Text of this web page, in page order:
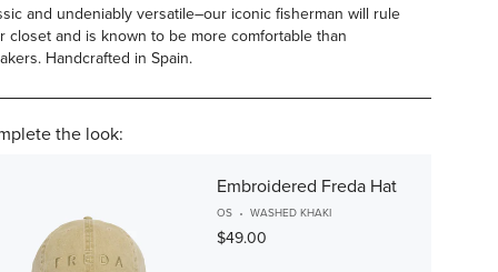
and undeniably versatile–our iconic fisherman will rule
closet and is known to be more comfortable than
Handcrafted in Spain.
the look:
Embroidered Freda Hat
OS WASHED KHAKI
$49.00